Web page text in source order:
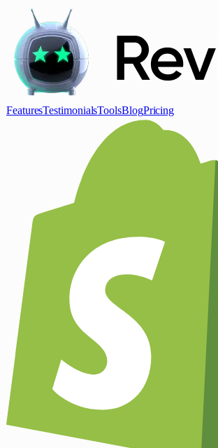
FeaturesTestimonialsToolsBlogPricing